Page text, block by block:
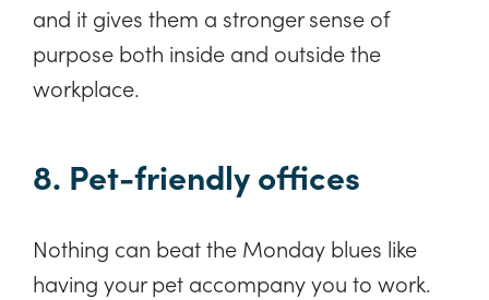
and it gives them a stronger sense of
purpose both inside and outside the
workplace.
8. Pet-friendly offices
Nothing can beat the Monday blues like
having your pet accompany you to work.